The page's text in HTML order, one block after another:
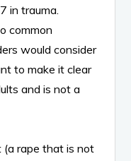
in trauma.
common
would consider
to make it clear
and is not a
(a rape that is not